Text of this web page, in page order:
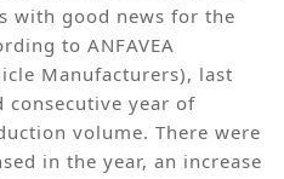
with good news for the
to ANFAVEA
Manufacturers), last
consecutive year of
volume. There were
in the year, an increase